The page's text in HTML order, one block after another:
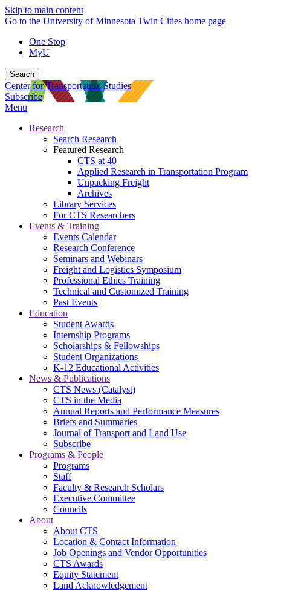
Skip to main content
Go to the University of Minnesota Twin Cities home page
One Stop
MyU
Search
Center for Transportation Studies
Subscribe
Menu
Research
Search Research
Featured Research
CTS at 40
Applied Research in Transportation Program
Unpacking Freight
Archives
Library Services
For CTS Researchers
Events & Training
Events Calendar
Research Conference
Seminars and Webinars
Freight and Logistics Symposium
Professional Ethics Training
Technical and Customized Training
Past Events
Education
Student Awards
Internship Programs
Scholarships & Fellowships
Student Organizations
K-12 Educational Activities
News & Publications
CTS News (Catalyst)
CTS in the Media
Annual Reports and Performance Measures
Briefs and Summaries
Journal of Transport and Land Use
Subscribe
Programs & People
Programs
Staff
Faculty & Research Scholars
Executive Committee
Councils
About
About CTS
Location & Contact Information
Job Openings and Vendor Opportunities
CTS Awards
Equity Statement
Land Acknowledgement